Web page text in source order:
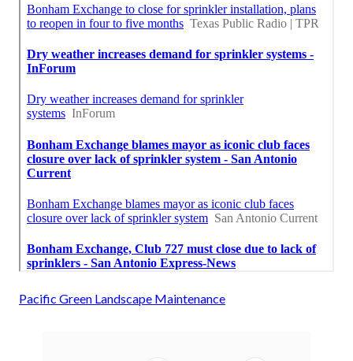
Pacific Green Landscape Maintenance